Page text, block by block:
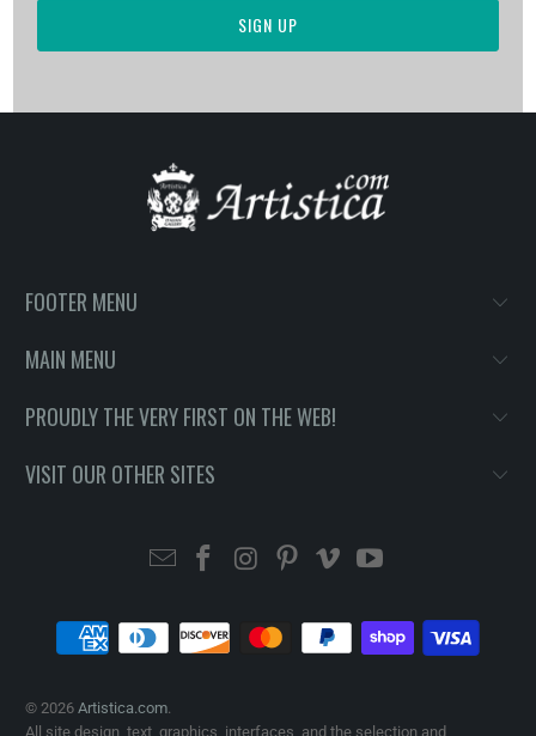
FOOTER MENU
MAIN MENU
PROUDLY THE VERY FIRST ON THE WEB!
VISIT OUR OTHER SITES
© 2026Artistica.com.
All site design, text, graphics, interfaces, and the selection and